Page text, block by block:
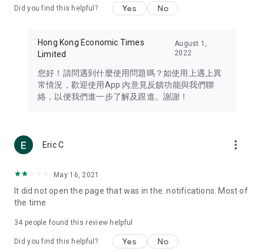
Travel – Staying abreast of issues of concern to Hong Kong
information in the Greater Bay Area, Macau, Japan, Taiwan,
Thailand, South Korea, and other destinations.
Technology – Testing the latest and trendiest tech products
such as mobile phones, computers, cameras, headphones,
(U... Bloggers share diverse lifestyle experiences and food
reviews.
Download now for free and create your own U Lifestyle – a
brand new experience with a different lifestyle!
in the app or email info@ulifestyle.com.hk)
Did you find this helpful? Yes No
Hong Kong Economic Times
Limited
August 1,
2022
您好！請問遇到什麼使用問題嗎？如使用上遇上異
常情況，歡迎使用App 內意見反饋功能與我們聯
絡，以便我們進一步了解及跟進。謝謝！
Eric C more_vert
May 16, 2021
It did not open the page that was in the. notifications. Most of
the time
34 people found this review helpful
Did you find this helpful? Yes No